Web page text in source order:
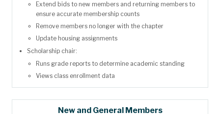
Extend bids to new members and returning members to
ensure accurate membership counts
Remove members no longer with the chapter
Update housing assignments
Scholarship chair:
Runs grade reports to determine academic standing
Views class enrollment data
New and General Members